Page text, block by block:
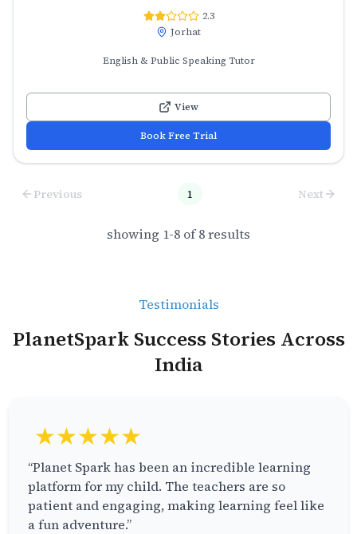
2.3
Jorhat
English & Public Speaking Tutor
View
Book Free Trial
Previous 1 Next
showing 1-8 of8results
Testimonials
PlanetSpark Success Stories Across
India
★★★★★
“Planet Spark has been an incredible learning
platform for my child. The teachers are so
patient and engaging, making learning feel like
a fun adventure.”